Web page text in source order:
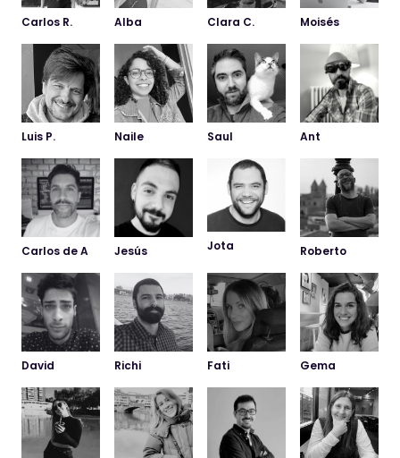
Alba
Carlos R. Clara C.
Fati Gema
Luis P. Naile
Roberto
Saul
Carlos de A
David
Moisés
Jesús
Richi
Ant
Jota